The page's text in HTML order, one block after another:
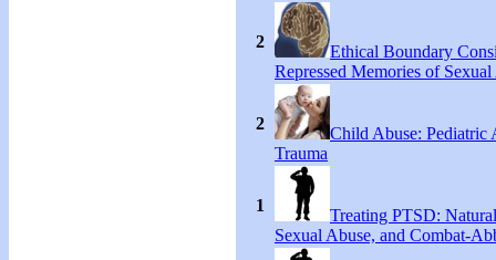
2
Ethical Boundary
Repressed Memories of Sexual
2
Child Abuse: Pediatric
Trauma
1
Treating PTSD:
Sexual Abuse, and Combat-